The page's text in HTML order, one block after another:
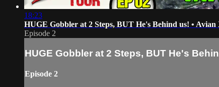
18:23
HUGE Gobbler at 2 Steps, BUT He's Behind us! •
Episode 2
HUGE Gobbler at 2 Steps, BUT He's
Episode 2